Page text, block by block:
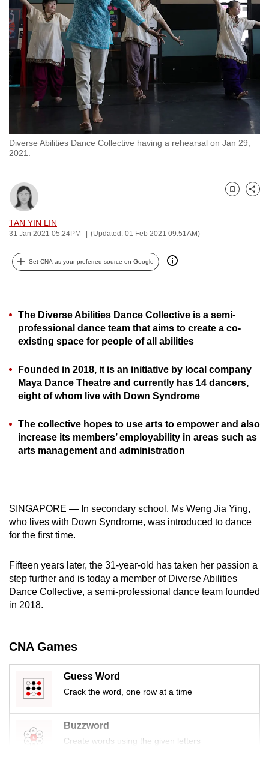
Diverse Abilities Dance Collective having a rehearsal on Jan 29,
2021.
TAN YIN LIN
31 Jan 2021 05:24PM (Updated: 01 Feb 2021 09:51AM)
Bookmark
Share
Set CNA as your preferred source on Google
The Diverse Abilities Dance Collective is a semi-
professional dance team that aims to create a co-
existing space for people of all abilities
Founded in 2018, it is an initiative by local company
Maya Dance Theatre and currently has 14 dancers,
eight of whom live with Down Syndrome
The collective hopes to use arts to empower and also
increase its members’ employability in areas such as
arts management and administration
SINGAPORE — In secondary school, Ms Weng Jia Ying,
who lives with Down Syndrome, was introduced to dance
for the first time.
Fifteen years later, the 31-year-old has taken her passion a
step further and is today a member of Diverse Abilities
Dance Collective, a semi-professional dance team founded
in 2018.
CNA Games
Guess Word
Crack the word, one row at a time
Buzzword
Create words using the given letters
to
switch
browsers
but
we
want
your
with
CNA
fast,
secure
and
the
best
it
be.
To
upgrade
to
a
browser
or,
for
experience,
download
the
app.
Upgraded
still
having
Contact
us